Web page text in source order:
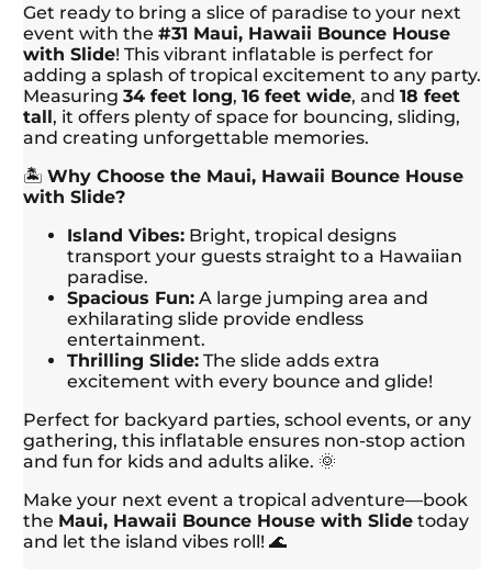
Get ready to bring a slice of paradise to your next
event with the#31 Maui, Hawaii Bounce House
with Slide! This vibrant inflatable is perfect for
adding a splash of tropical excitement to any party.
Measuring34 feet long,16 feet wide, and18 feet
tall, it offers plenty of space for bouncing, sliding,
and creating unforgettable memories.
🏝️Why Choose the Maui, Hawaii Bounce House
with Slide?
Island Vibes: Bright, tropical designs
transport your guests straight to a Hawaiian
paradise.
Spacious Fun: A large jumping area and
exhilarating slide provide endless
entertainment.
Thrilling Slide: The slide adds extra
excitement with every bounce and glide!
Perfect for backyard parties, school events, or any
gathering, this inflatable ensures non-stop action
and fun for kids and adults alike. 🌞
Make your next event a tropical adventure—book
the Maui, Hawaii Bounce House with Slide today
and let the island vibes roll! 🌊